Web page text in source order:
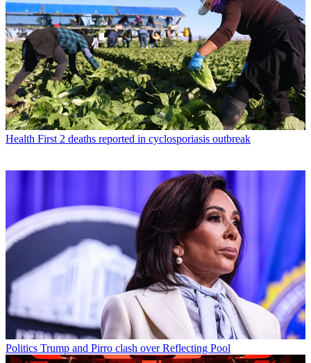
Health First 2 deaths reported in cyclosporiasis outbreak
Politics Trump and Pirro clash over Reflecting Pool